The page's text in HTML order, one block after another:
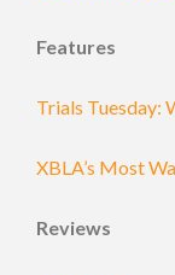
Features
Trials Tuesday:
XBLA’s Most
Reviews